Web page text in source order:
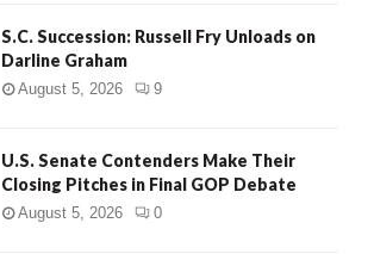
S.C. Succession: Russell Fry Unloads on
Darline Graham
August 5, 2026 9
U.S. Senate Contenders Make Their
Closing Pitches in Final GOP Debate
August 5, 2026 0